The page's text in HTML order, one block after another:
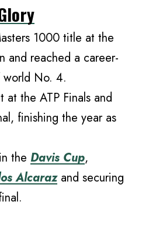
1000 title at the
and reached a career-
world No. 4.
at the ATP Finals and
finishing the year as
the Davis Cup,
Alcarazand securing